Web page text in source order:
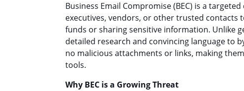
Business Email Compromise (BEC) is a
executives, vendors, or other trusted
funds or sharing sensitive information. Unlike
detailed research and convincing language to
no malicious attachments or links, making
tools.
Why BEC is a Growing Threat